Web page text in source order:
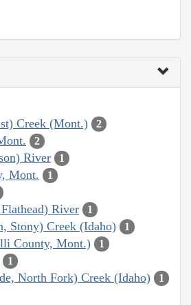
Creek (Mont.) 2
2
River 1
Mont. 1
River 1
Stony) Creek (Idaho) 1
County, Mont.) 1
1
North Fork) Creek (Idaho) 1